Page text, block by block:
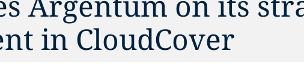
in CloudCover